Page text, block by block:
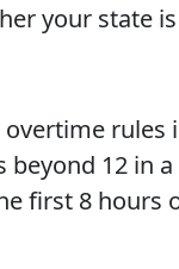
your state
12 in
first 8 hours